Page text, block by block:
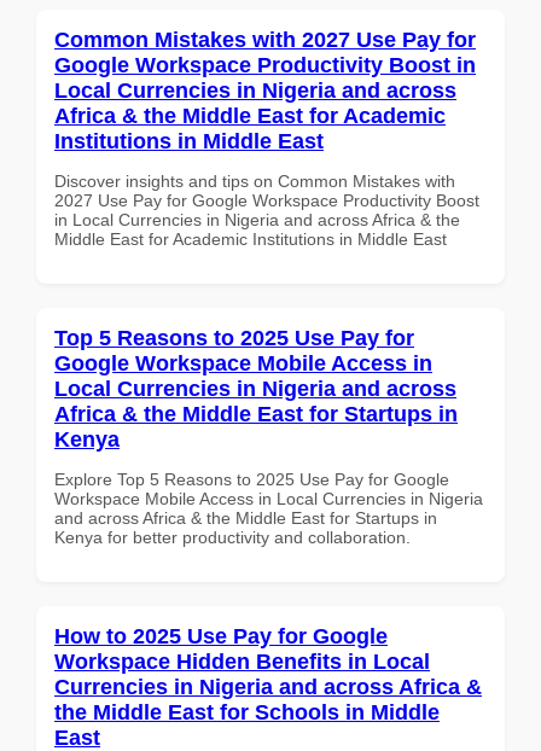
Common Mistakes with 2027 Use Pay for
Google Workspace Productivity Boost in
Local Currencies in Nigeria and across
Africa & the Middle East for Academic
Institutions in Middle East
Discover insights and tips on Common Mistakes with
2027 Use Pay for Google Workspace Productivity Boost
in Local Currencies in Nigeria and across Africa & the
Middle East for Academic Institutions in Middle East
Top 5 Reasons to 2025 Use Pay for
Google Workspace Mobile Access in
Local Currencies in Nigeria and across
Africa & the Middle East for Startups in
Kenya
Explore Top 5 Reasons to 2025 Use Pay for Google
Workspace Mobile Access in Local Currencies in Nigeria
and across Africa & the Middle East for Startups in
Kenya for better productivity and collaboration.
How to 2025 Use Pay for Google
Workspace Hidden Benefits in Local
Currencies in Nigeria and across Africa &
the Middle East for Schools in Middle
East